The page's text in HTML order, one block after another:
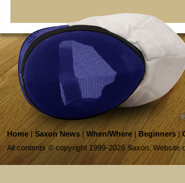
Home | Saxon News | When/Where |Beginners |
All contents © copyright 1999-2026 Saxon. Website